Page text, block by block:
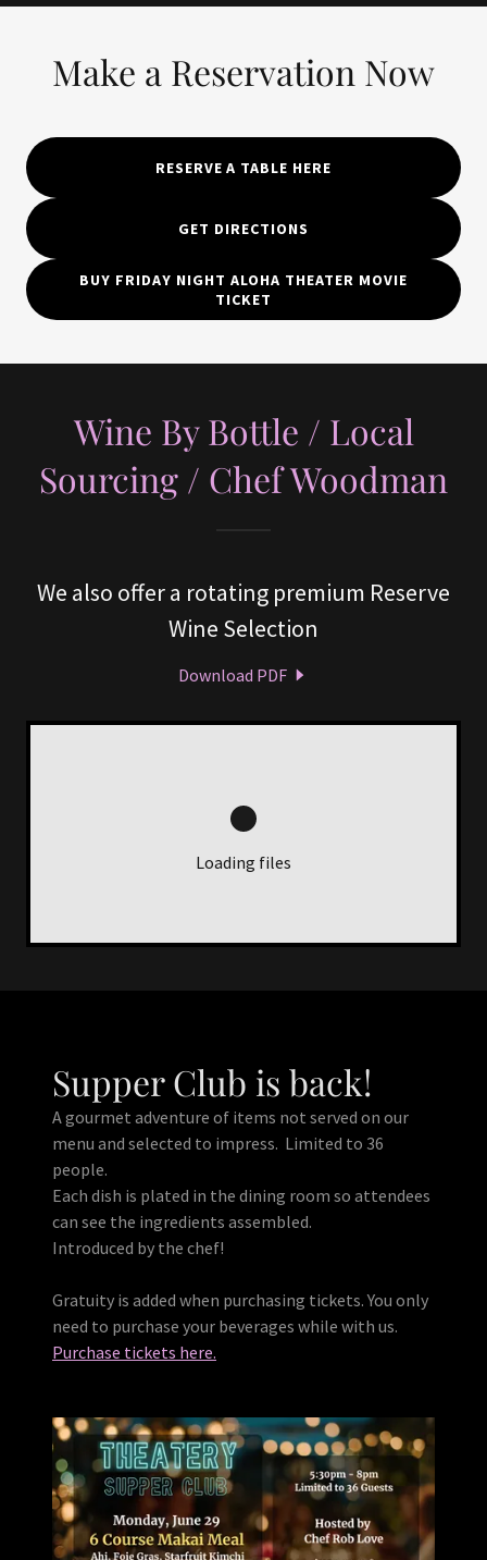
Make a Reservation Now
RESERVE A TABLE HERE
GET DIRECTIONS
BUY FRIDAY NIGHT ALOHA THEATER MOVIE
TICKET
Wine By Bottle / Local
Sourcing / Chef Woodman
We also offer a rotating premium Reserve
Wine Selection
Download PDF
Loading files
Supper Club is back!
A gourmet adventure of items not served on our
menu and selected to impress. Limited to 36
people.
Each dish is plated in the dining room so attendees
can see the ingredients assembled.
Introduced by the chef!
Gratuity is added when purchasing tickets. You only
need to purchase your beverages while with us.
Purchase tickets here.